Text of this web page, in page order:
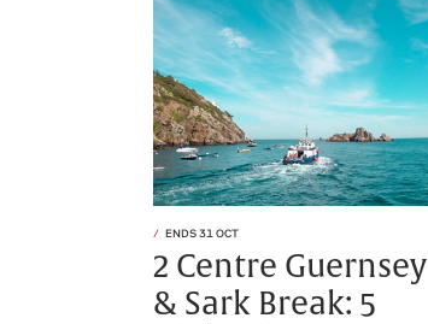
ENDS 31 OCT
2 Centre Guernsey
& Sark Break: 5